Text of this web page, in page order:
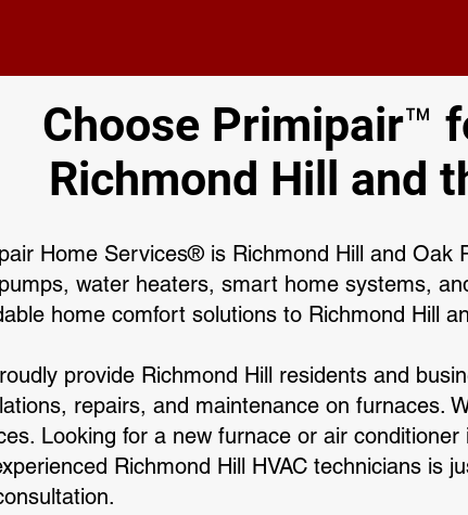
Choose Primipair™
Richmond Hill and
Home Services® is Richmond Hill and Oak
water heaters, smart home systems,
home comfort solutions to Richmond Hill
provide Richmond Hill residents and
repairs, and maintenance on furnaces.
Looking for a new furnace or air
Richmond Hill HVAC technicians is